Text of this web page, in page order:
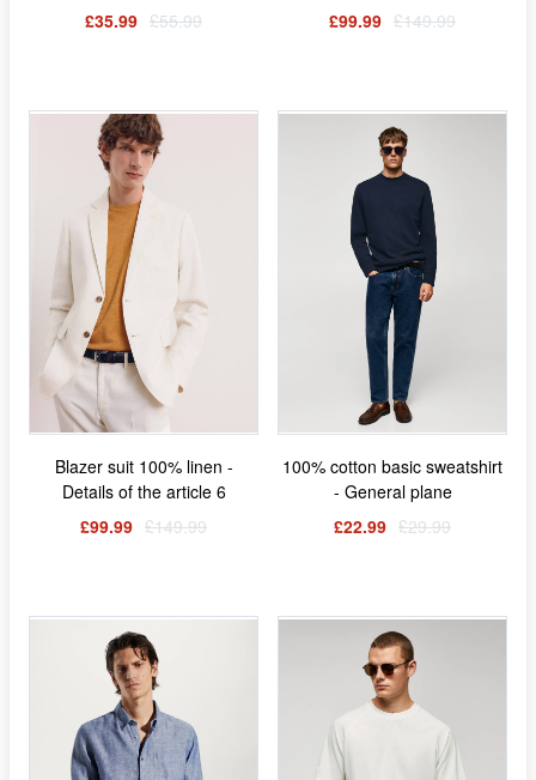
£35.99 £55.99
£99.99 £149.99
Blazer suit 100% linen -
Details of the article 6
£99.99 £149.99
100% cotton basic sweatshirt
- General plane
£22.99 £29.99